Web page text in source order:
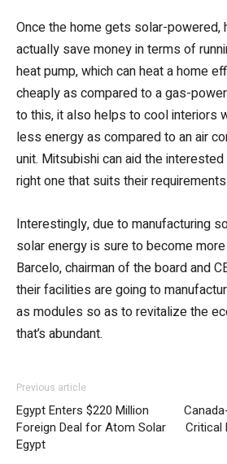
Once the home gets solar-powered,
actually save money in terms of
heat pump, which can heat a home
cheaply as compared to a gas-
to this, it also helps to cool interiors
less energy as compared to an air
unit. Mitsubishi can aid the
right one that suits their requirements.
Interestingly, due to manufacturing
solar energy is sure to become
Barcelo, chairman of the board and
their facilities are going to
as modules so as to revitalize the
that’s abundant.
Previous article
Egypt Enters $220 Million
Foreign Deal for Atom Solar
Egypt
Critical